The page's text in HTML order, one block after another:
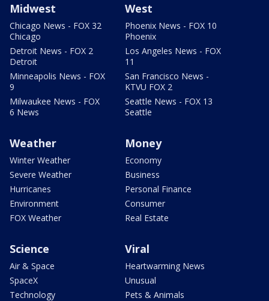
Midwest
Chicago News - FOX 32
Chicago
Detroit News - FOX 2
Detroit
Minneapolis News - FOX
9
Milwaukee News - FOX
6 News
West
Phoenix News - FOX 10
Phoenix
Los Angeles News - FOX
11
San Francisco News -
KTVU FOX 2
Seattle News - FOX 13
Seattle
Weather
Winter Weather
Severe Weather
Hurricanes
Environment
FOX Weather
Money
Economy
Business
Personal Finance
Consumer
Real Estate
Science
Air & Space
SpaceX
Technology
Viral
Heartwarming News
Unusual
Pets & Animals